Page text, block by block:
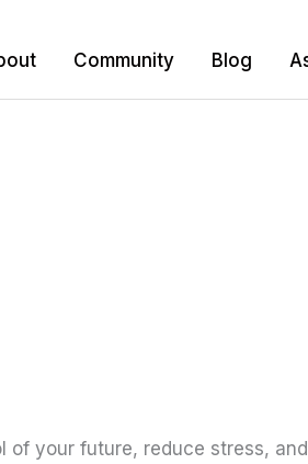
Community Blog
your future, reduce stress,